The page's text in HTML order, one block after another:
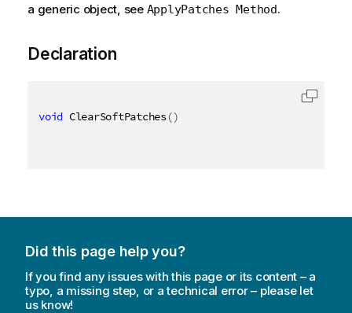
a generic object, see ApplyPatches Method.
Declaration
void ClearSoftPatches()
Did this page help you?
If you find any issues with this page or its content – a
typo, a missing step, or a technical error – please let
us know!